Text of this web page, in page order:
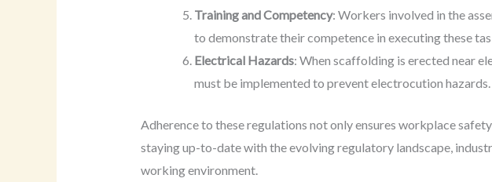
Training and Competency: Workers involved in the
to demonstrate their competence in executing these
Electrical Hazards: When scaffolding is erected near
must be implemented to prevent electrocution hazards.
Adherence to these regulations not only ensures workplace
staying up-to-date with the evolving regulatory landscape,
working environment.